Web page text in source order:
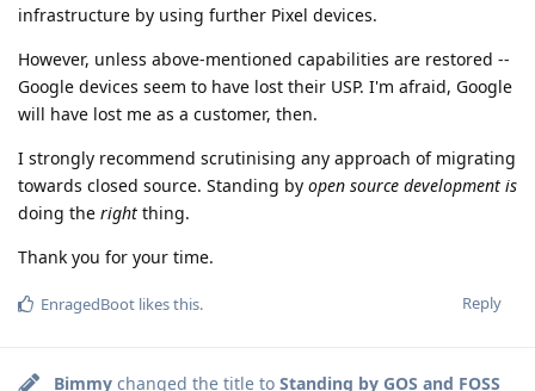
infrastructure by using further Pixel devices.
However, unless above-mentioned capabilities are restored --
Google devices seem to have lost their USP. I'm afraid, Google
will have lost me as a customer, then.
I strongly recommend scrutinising any approach of migrating
towards closed source. Standing by open source development is
doing the right thing.
Thank you for your time.
Reply
EnragedBoot likes this.
Bimmy changed the title to Standing by GOS and FOSS